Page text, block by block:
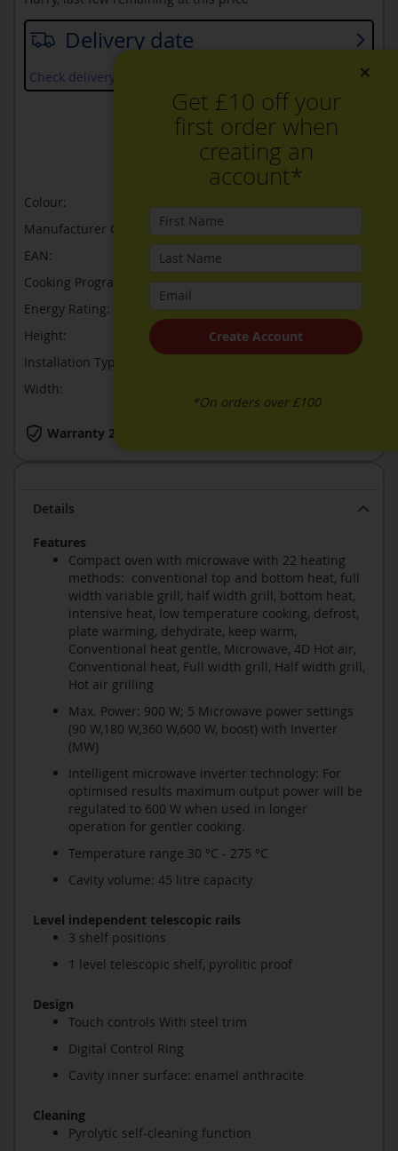
Details
Features
Compact oven with microwave with 22 heating
methods: conventional top and bottom heat, full
width variable grill, half width grill, bottom heat,
intensive heat, low temperature cooking, defrost,
plate warming, dehydrate, keep warm,
Conventional heat gentle, Microwave, 4D Hot air,
Conventional heat, Full width grill, Half width grill,
Hot air grilling
Max. Power: 900 W; 5 Microwave power settings
(90 W,180 W,360 W,600 W, boost) with Inverter
(MW)
Intelligent microwave inverter technology: For
optimised results maximum output power will be
regulated to 600 W when used in longer
operation for gentler cooking.
Temperature range 30 °C - 275 °C
Cavity volume: 45 litre capacity
Level independent telescopic rails
3 shelf positions
1 level telescopic shelf, pyrolitic proof
Design
Touch controls With steel trim
Digital Control Ring
Cavity inner surface: enamel anthracite
Cleaning
Pyrolytic self-cleaning function
Delivery date
Check delivery services and prices available in your area
ADD TO WISH LIST
ADD TO COMPARE
Warranty 2 Years
Colour:
Manufacturer Guarantee:
2 years
EAN:
Cooking Programmes:
Energy Rating:
N/A
Height:
455
Installation Type:
Width:
×
Get £10 off your
first order when
creating an
account*
Create Account
*On orders over £100